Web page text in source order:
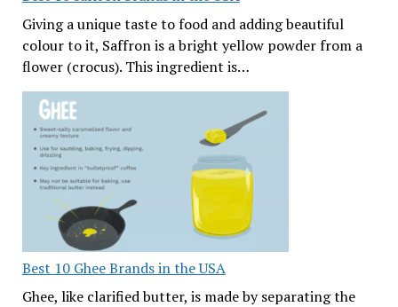
Giving a unique taste to food and adding beautiful
colour to it, Saffron is a bright yellow powder from a
flower (crocus). This ingredient is…
Best 10 Ghee Brands in the USA
Ghee, like clarified butter, is made by separating the